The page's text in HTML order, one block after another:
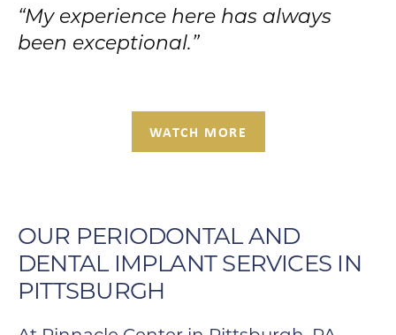
“My experience here has always
been exceptional.”
WATCH MORE
OUR PERIODONTAL AND
DENTAL IMPLANT SERVICES IN
PITTSBURGH